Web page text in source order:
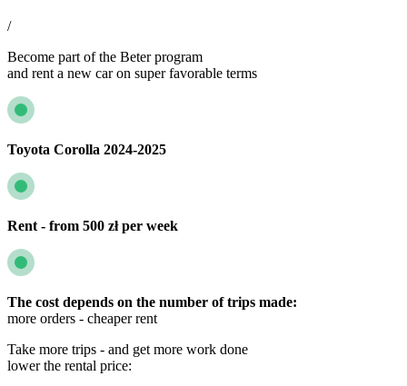
/
Become part of the Beter program
and rent a new car on super favorable terms
Toyota Corolla 2024-2025
Rent - from 500 zł per week
The cost depends on the number of trips made:
more orders - cheaper rent
Take more trips - and get more work done
lower the rental price: